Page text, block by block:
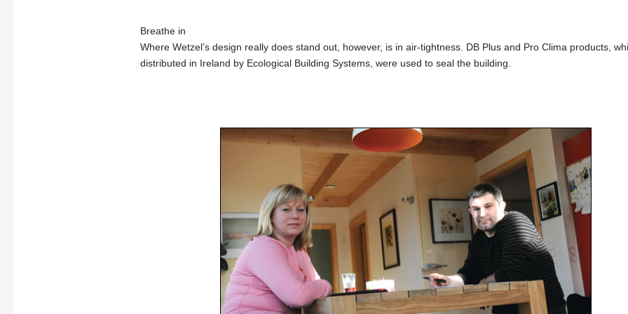
Breathe in
Where Wetzel’s design really does stand out, however, is in air-tightness. DB Plus and Pro Clima products,
distributed in Ireland by Ecological Building Systems, were used to seal the building.